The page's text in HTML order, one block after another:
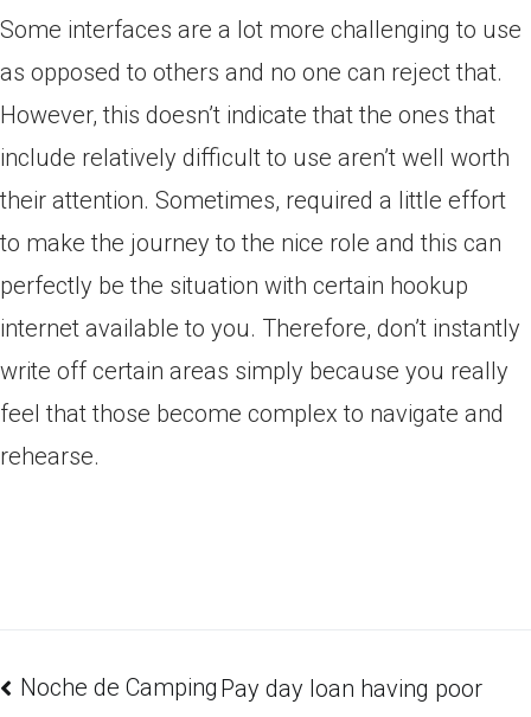
Some interfaces are a lot more challenging to use
as opposed to others and no one can reject that.
However, this doesn’t indicate that the ones that
include relatively difficult to use aren’t well worth
their attention. Sometimes, required a little effort
to make the journey to the nice role and this can
perfectly be the situation with certain hookup
internet available to you. Therefore, don’t instantly
write off certain areas simply because you really
feel that those become complex to navigate and
rehearse.
Noche de Camping Pay day loan having poor